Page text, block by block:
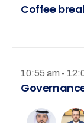
Coffee
10:55 am -